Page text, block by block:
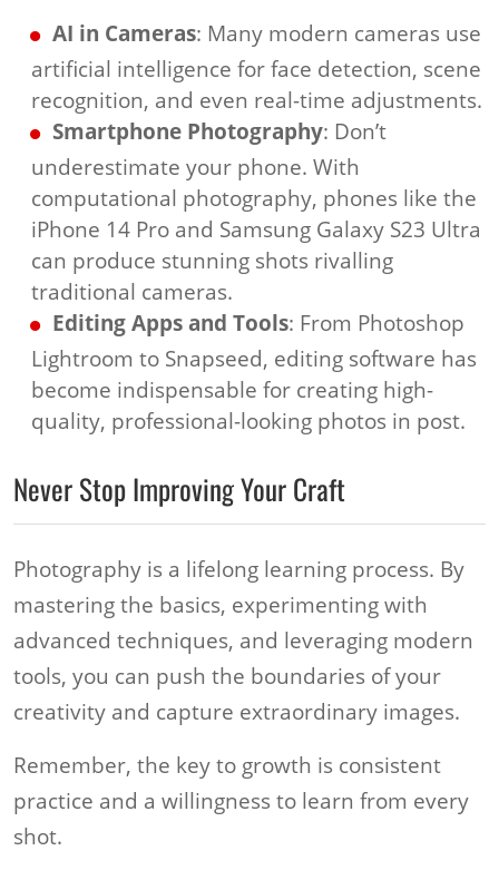
AI in Cameras: Many modern cameras use
artificial intelligence for face detection, scene
recognition, and even real-time adjustments.
Smartphone Photography: Don’t
underestimate your phone. With
computational photography, phones like the
iPhone 14 Pro and Samsung Galaxy S23 Ultra
can produce stunning shots rivalling
traditional cameras.
Editing Apps and Tools: From Photoshop
Lightroom to Snapseed, editing software has
become indispensable for creating high-
quality, professional-looking photos in post.
Never Stop Improving Your Craft
Photography is a lifelong learning process. By
mastering the basics, experimenting with
advanced techniques, and leveraging modern
tools, you can push the boundaries of your
creativity and capture extraordinary images.
Remember, the key to growth is consistent
practice and a willingness to learn from every
shot.